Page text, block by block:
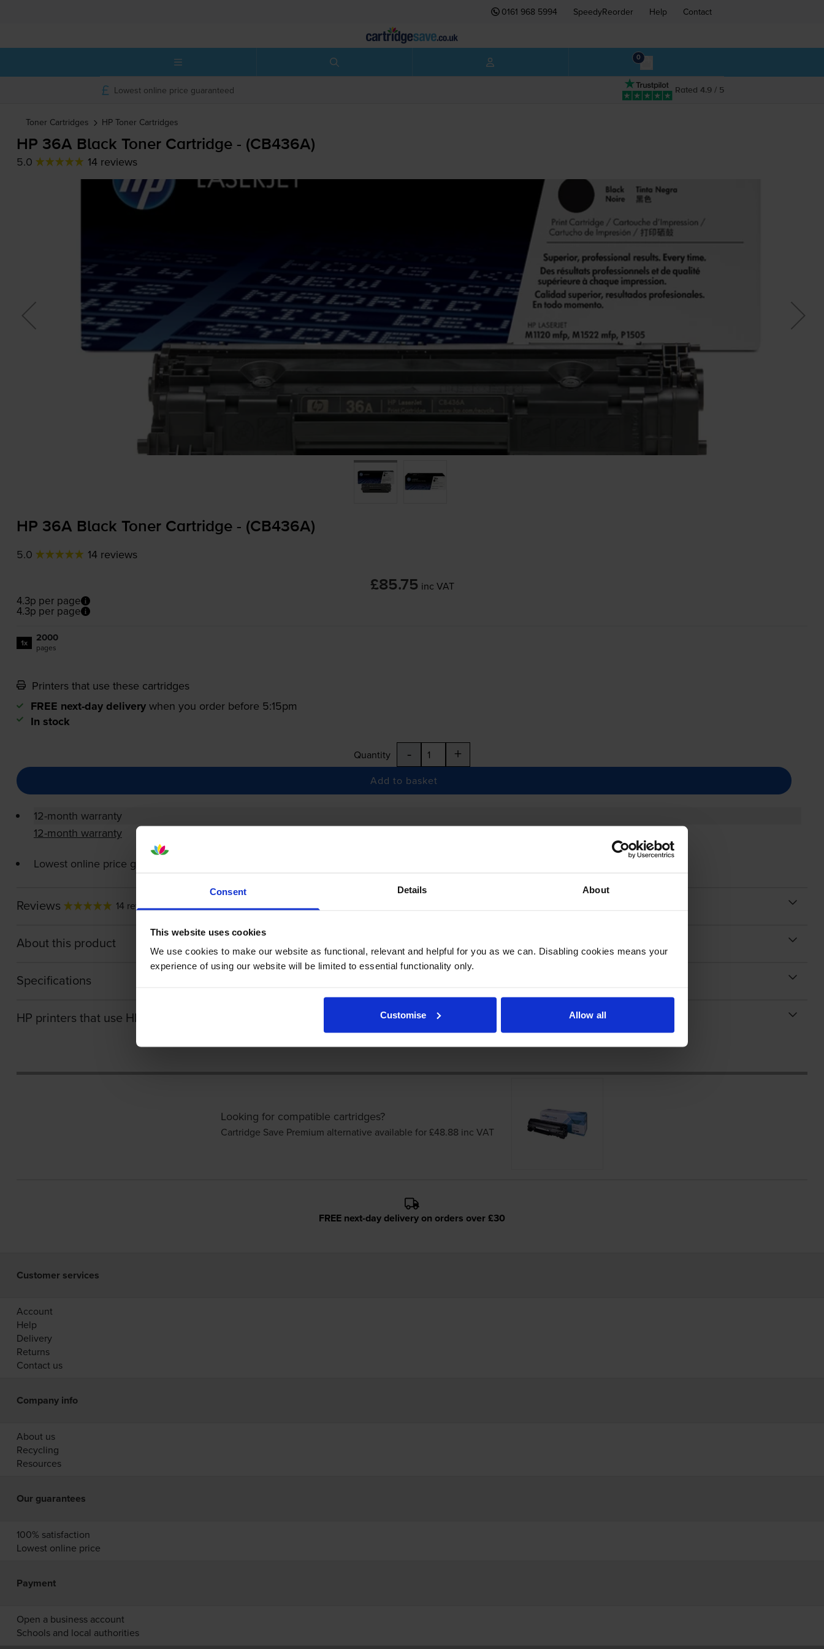
Consent Details About
This website uses cookies
We use cookies to make our website as functional, relevant and helpful for you as we can. Disabling cookies means your
experience of using our website will be limited to essential functionality only.
Customise Allow all
0161 968 5994 SpeedyReorder Help Contact
0
Rated 4.9 / 5
Lowest online price guaranteed
Toner Cartridges HP Toner Cartridges
HP 36A Black Toner Cartridge - (CB436A)
5.0 14 reviews
HP 36A Black Toner Cartridge - (CB436A)
5.0 14 reviews
£85.75 inc VAT
4.3p per page
4.3p per page
1x 2000
pages
Printers that use these cartridges
FREE next-day delivery when you order before 5:15pm
In stock
Quantity - +
Add to basket
12-month warranty
12-month warranty
Lowest online price guarantee
Looking for compatible cartridges?
Cartridge Save Premium alternative available for £48.88 inc VAT
Reviews 14 reviews
About this product
Specifications
HP printers that use HP 36A cartridges
FREE next-day delivery on orders over £30
Customer services
Account
Help
Delivery
Returns
Contact us
Company info
About us
Recycling
Resources
Our guarantees
100% satisfaction
Lowest online price
Payment
Open a business account
Schools and local authorities